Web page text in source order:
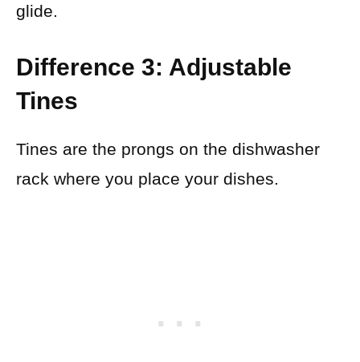
glide.
Difference 3: Adjustable
Tines
Tines are the prongs on the dishwasher
rack where you place your dishes.